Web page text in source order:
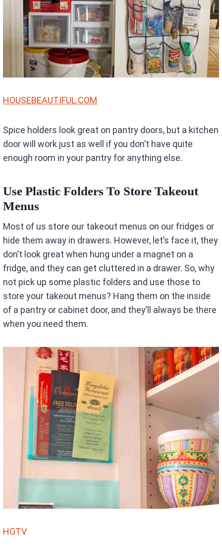
HOUSEBEAUTIFUL.COM
Spice holders look great on pantry doors, but a kitchen
door will work just as well if you don’t have quite
enough room in your pantry for anything else.
Use Plastic Folders To Store Takeout
Menus
Most of us store our takeout menus on our fridges or
hide them away in drawers. However, let’s face it, they
don’t look great when hung under a magnet on a
fridge, and they can get cluttered in a drawer. So, why
not pick up some plastic folders and use those to
store your takeout menus? Hang them on the inside
of a pantry or cabinet door, and they’ll always be there
when you need them.
HGTV